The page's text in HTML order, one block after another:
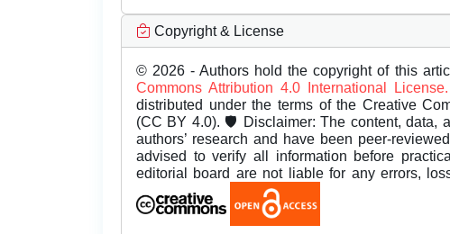
Copyright & License
© 2026 - Authors hold the copyright of this
Commons Attribution 4.0 International License.
distributed under the terms of the Creative
(CC BY 4.0). 🛡️ Disclaimer: The content, data,
authors’ research and have been peer-
advised to verify all information before
editorial board are not liable for any errors,